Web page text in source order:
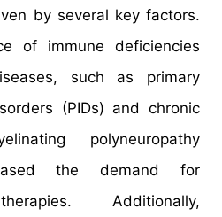
by several key factors.
of immune deficiencies
such as primary
(PIDs) and chronic
polyneuropathy
the demand for
Additionally,